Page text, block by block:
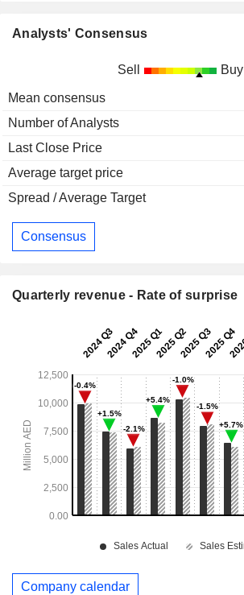
Analysts' Consensus
Sell Buy
Mean consensus
Number of Analysts
Last Close Price
Average target price
Spread / Average Target
Consensus
Quarterly revenue - Rate of surprise
Company calendar